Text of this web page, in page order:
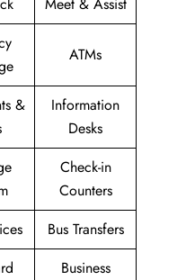
Meet & Assist
ATMs
&
Information
Desks
Check-in
Counters
Bus Transfers
Business